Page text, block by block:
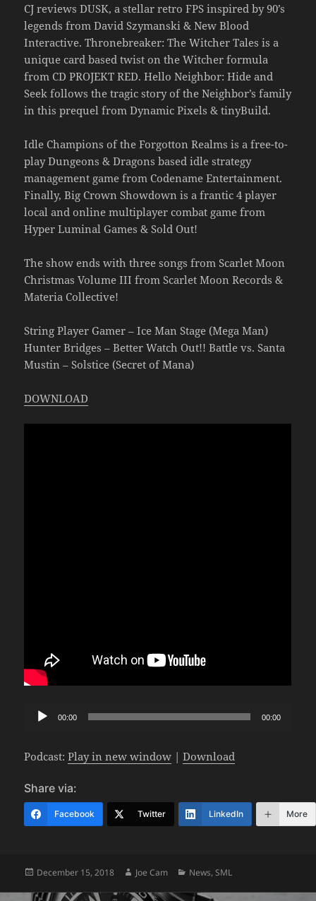
CJ reviews DUSK, a stellar retro FPS inspired by 90’s
legends from David Szymanski & New Blood
Interactive. Thronebreaker: The Witcher Tales is a
unique card based twist on the Witcher formula
from CD PROJEKT RED. Hello Neighbor: Hide and
Seek follows the tragic story of the Neighbor’s family
in this prequel from Dynamic Pixels & tinyBuild.
Idle Champions of the Forgotton Realms is a free-to-
play Dungeons & Dragons based idle strategy
management game from Codename Entertainment.
Finally, Big Crown Showdown is a frantic 4 player
local and online multiplayer combat game from
Hyper Luminal Games & Sold Out!
The show ends with three songs from Scarlet Moon
Christmas Volume III from Scarlet Moon Records &
Materia Collective!
String Player Gamer – Ice Man Stage (Mega Man)
Hunter Bridges – Better Watch Out!! Battle vs. Santa
Mustin – Solstice (Secret of Mana)
DOWNLOAD
Audio
00:00 00:00
Podcast:Play in new window |Download
Share via:
Facebook Twitter LinkedIn More
Posted
December 15, 2018 Author
Joe Cam Categories
News,SML